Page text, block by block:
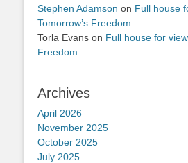
Stephen Adamson on Full house
Tomorrow’s Freedom
Torla Evans on Full house for
Freedom
Archives
April 2026
November 2025
October 2025
July 2025